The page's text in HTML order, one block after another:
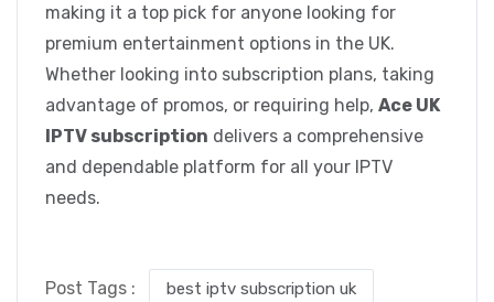
making it a top pick for anyone looking for
premium entertainment options in the UK.
Whether looking into subscription plans, taking
advantage of promos, or requiring help, Ace UK
IPTV subscription delivers a comprehensive
and dependable platform for all your IPTV
needs.
Post Tags : best iptv subscription uk